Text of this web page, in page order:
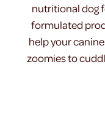
nutritional dog
formulated
help your
zoomies to